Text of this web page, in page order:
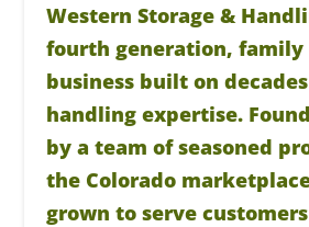
Western Storage &
fourth generation, family
business built on
handling expertise.
by a team of seasoned
the Colorado
grown to serve